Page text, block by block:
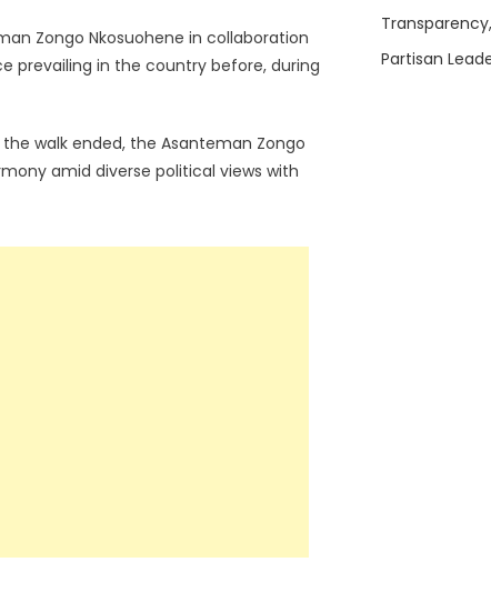
Zongo Nkosuohene in collaboration
prevailing in the country before, during
walk ended, the Asanteman Zongo
amid diverse political views with
Partisan